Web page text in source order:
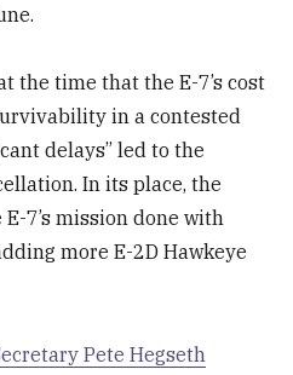
the time that the E-7’s cost
in a contested
delays” led to the
In its place, the
7’s mission done with
more E-2D Hawkeye
Pete Hegseth